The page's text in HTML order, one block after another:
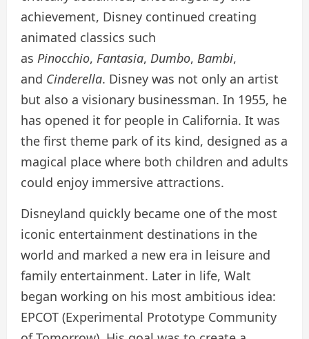
achievement, Disney continued creating
animated classics such
as Pinocchio, Fantasia, Dumbo, Bambi,
and Cinderella. Disney was not only an artist
but also a visionary businessman. In 1955, he
has opened it for people in California. It was
the first theme park of its kind, designed as a
magical place where both children and adults
could enjoy immersive attractions.
Disneyland quickly became one of the most
iconic entertainment destinations in the
world and marked a new era in leisure and
family entertainment. Later in life, Walt
began working on his most ambitious idea:
EPCOT (Experimental Prototype Community